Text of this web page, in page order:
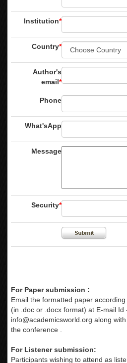
Institution*
Country*
Author's
email*
Phone
What'sApp
Message
Security*
For Paper submission :
Email the formatted paper
(in .doc or .docx format) at E-mail Id
info@academicsworld.org along
the conference .
For Listener submission:
Participants wishing to attend as